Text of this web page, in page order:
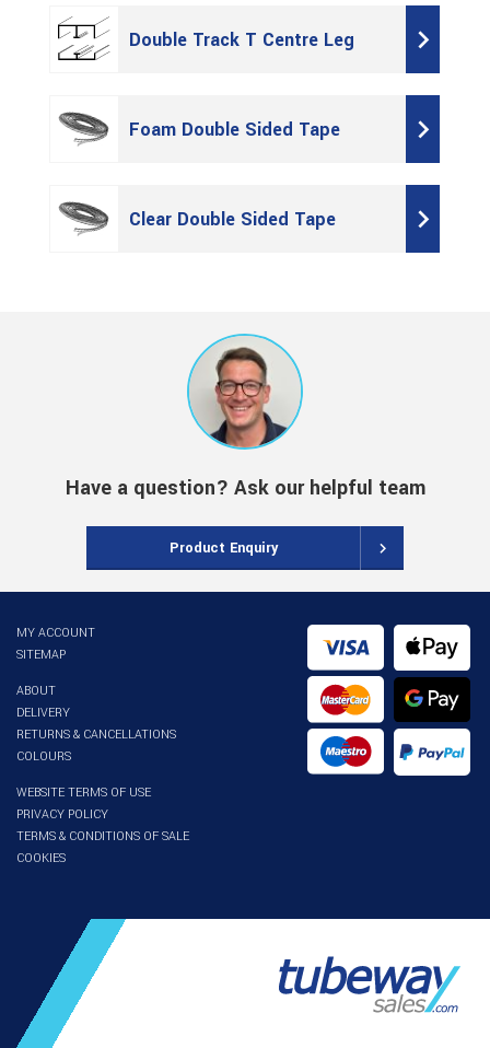
Double Track T Centre Leg
Foam Double Sided Tape
Clear Double Sided Tape
Have a question? Ask our helpful team
Product Enquiry
MY ACCOUNT
SITEMAP
ABOUT
DELIVERY
RETURNS & CANCELLATIONS
COLOURS
WEBSITE TERMS OF USE
PRIVACY POLICY
TERMS & CONDITIONS OF SALE
COOKIES